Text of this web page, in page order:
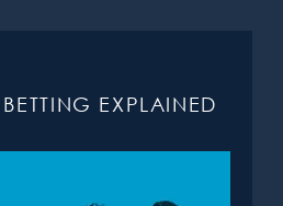
EXPLAINED